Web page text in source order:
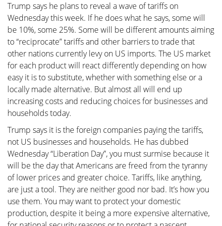
Trump says he plans to reveal a wave of tariffs on
Wednesday this week. If he does what he says, some will
be 10%, some 25%. Some will be different amounts aiming
to “reciprocate” tariffs and other barriers to trade that
other nations currently levy on US imports. The US market
for each product will react differently depending on how
easy it is to substitute, whether with something else or a
locally made alternative. But almost all will end up
increasing costs and reducing choices for businesses and
households today.
Trump says it is the foreign companies paying the tariffs,
not US businesses and households. He has dubbed
Wednesday “Liberation Day”, you must surmise because it
will be the day that Americans are freed from the tyranny
of lower prices and greater choice. Tariffs, like anything,
are just a tool. They are neither good nor bad. It’s how you
use them. You may want to protect your domestic
production, despite it being a more expensive alternative,